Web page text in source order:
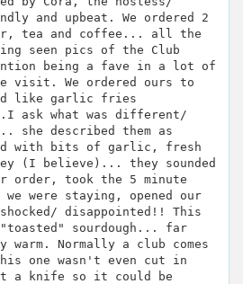
and upbeat. We ordered 2
tea and coffee... all the
seen pics of the Club
being a fave in a lot of
visit. We ordered ours to
like garlic fries
ask what was different/
she described them as
with bits of garlic, fresh
(I believe)... they sounded
order, took the 5 minute
were staying, opened our
disappointed!! This
"toasted" sourdough... far
Normally a club comes
one wasn't even cut in
a knife so it could be